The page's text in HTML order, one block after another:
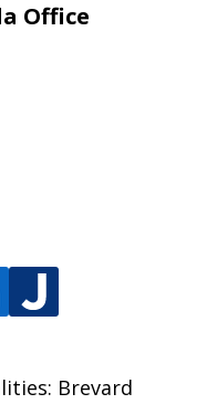
Office
Brevard